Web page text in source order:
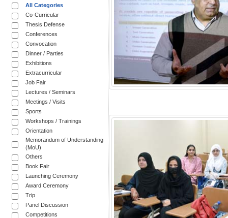
All Categories
Co-Curricular
Thesis Defense
Conferences
Convocation
Dinner / Parties
Exhibitions
Extracurricular
Job Fair
Lectures / Seminars
Meetings / Visits
Sports
Workshops / Trainings
Orientation
Memorandum of Understanding
(MoU)
Others
Book Fair
Launching Ceremony
Award Ceremony
Trip
Panel Discussion
Competitions